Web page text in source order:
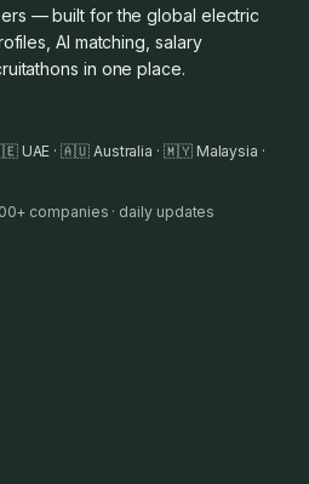
— built for the global electric
AI matching, salary
in one place.
UAE · 🇦🇺 Australia · 🇲🇾 Malaysia ·
companies · daily updates